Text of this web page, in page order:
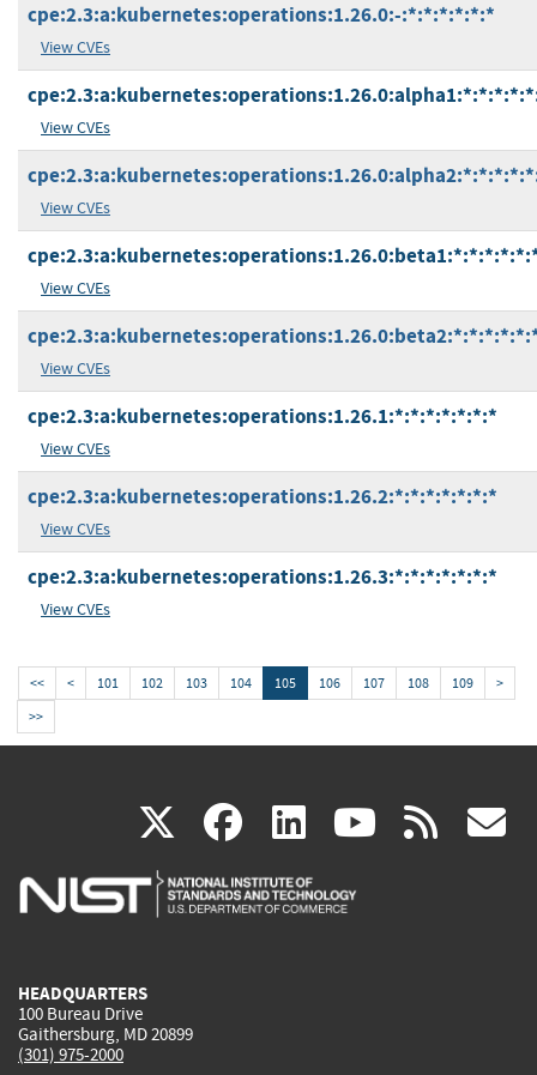
cpe:2.3:a:kubernetes:operations:1.26.0:-:*:*:*:*:*:*
View CVEs
View CVEs
View CVEs
View CVEs
View CVEs
cpe:2.3:a:kubernetes:operations:1.26.1:*:*:*:*:*:*:*
View CVEs
cpe:2.3:a:kubernetes:operations:1.26.2:*:*:*:*:*:*:*
View CVEs
cpe:2.3:a:kubernetes:operations:1.26.3:*:*:*:*:*:*:*
View CVEs
<< < 101 102 103 104 105 106 107 108 109
>
>>
X(link
is
facebook
(link
is
linkedin
(link
is
(link rss
HEADQUARTERS
100 Bureau Drive
Gaithersburg, MD 20899
(301) 975-2000